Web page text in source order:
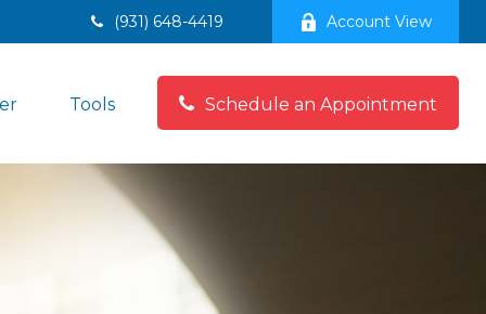
(931) 648-4419 Account View
Tools Schedule an Appointment